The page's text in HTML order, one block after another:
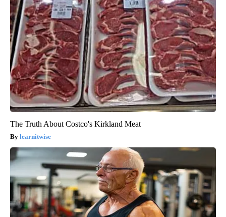
The Truth About Costco's Kirkland Meat
learnitwise